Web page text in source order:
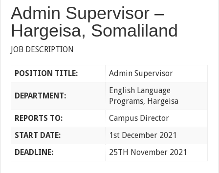
Admin Supervisor –
Hargeisa, Somaliland
JOB DESCRIPTION
POSITION TITLE: Admin Supervisor
DEPARTMENT:
English Language
Programs, Hargeisa
REPORTS TO:
Campus Director
START DATE:
1st December 2021
DEADLINE:
25TH November 2021